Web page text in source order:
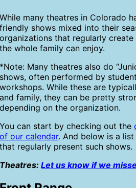
While many theatres in Colorado
friendly shows mixed into their
organizations that regularly
the whole family can enjoy.
*Note: Many theatres also do
shows, often performed by
workshops. While these are
and family, they can be pretty
depending on the organization.
You can start by checking out the
of our calendar. And below is a
that regularly present such shows.
Theatres:Let us know if we